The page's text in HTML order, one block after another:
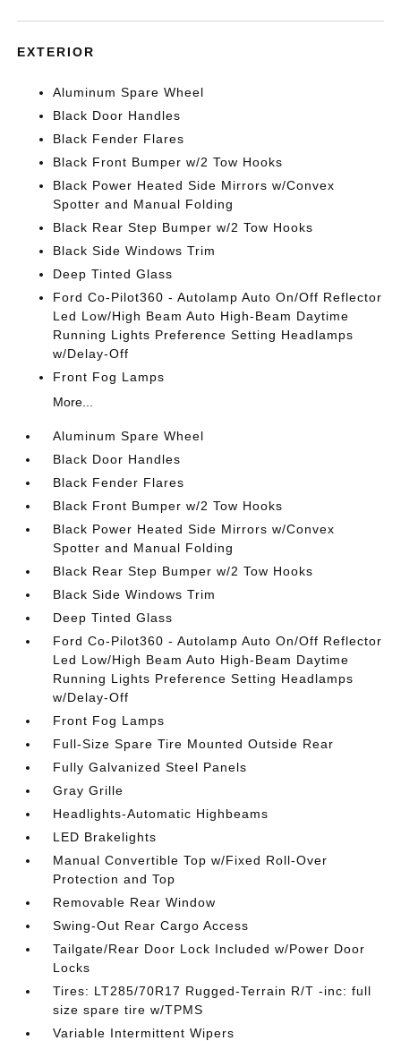
EXTERIOR
Aluminum Spare Wheel
Black Door Handles
Black Fender Flares
Black Front Bumper w/2 Tow Hooks
Black Power Heated Side Mirrors w/Convex
Spotter and Manual Folding
Black Rear Step Bumper w/2 Tow Hooks
Black Side Windows Trim
Deep Tinted Glass
Ford Co-Pilot360 - Autolamp Auto On/Off Reflector
Led Low/High Beam Auto High-Beam Daytime
Running Lights Preference Setting Headlamps
w/Delay-Off
Front Fog Lamps
More...
Aluminum Spare Wheel
Black Door Handles
Black Fender Flares
Black Front Bumper w/2 Tow Hooks
Black Power Heated Side Mirrors w/Convex
Spotter and Manual Folding
Black Rear Step Bumper w/2 Tow Hooks
Black Side Windows Trim
Deep Tinted Glass
Ford Co-Pilot360 - Autolamp Auto On/Off Reflector
Led Low/High Beam Auto High-Beam Daytime
Running Lights Preference Setting Headlamps
w/Delay-Off
Front Fog Lamps
Full-Size Spare Tire Mounted Outside Rear
Fully Galvanized Steel Panels
Gray Grille
Headlights-Automatic Highbeams
LED Brakelights
Manual Convertible Top w/Fixed Roll-Over
Protection and Top
Removable Rear Window
Swing-Out Rear Cargo Access
Tailgate/Rear Door Lock Included w/Power Door
Locks
Tires: LT285/70R17 Rugged-Terrain R/T -inc: full
size spare tire w/TPMS
Variable Intermittent Wipers